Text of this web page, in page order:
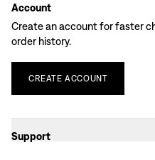
Account
Create an account for faster
order history.
CREATE ACCOUNT
Support